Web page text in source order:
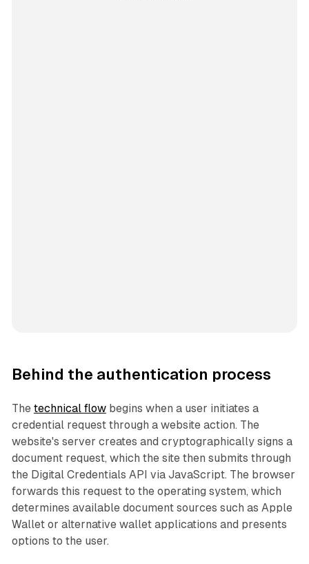
Behind the authentication process
The technical flowbegins when a user initiates a
credential request through a website action. The
website's server creates and cryptographically signs a
document request, which the site then submits through
the Digital Credentials API via JavaScript. The browser
forwards this request to the operating system, which
determines available document sources such as Apple
Wallet or alternative wallet applications and presents
options to the user.